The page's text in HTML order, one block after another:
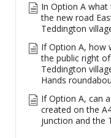
In Option A
the new road
Teddington
If Option A, how
the public right
Teddington
Hands
If Option A, can
created on the
junction and the